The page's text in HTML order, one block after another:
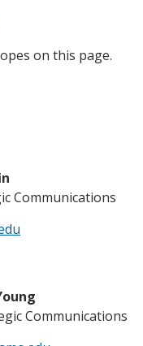
on this page.
Communications
Communications